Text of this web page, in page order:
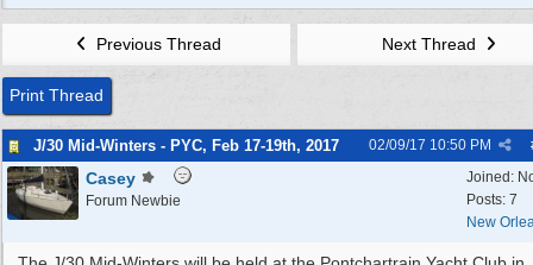
Previous Thread Next Thread
Print Thread
J/30 Mid-Winters - PYC, Feb 17-19th, 2017 02/09/17 10:50 PM
Joined:
Posts: 7
New
Casey
Forum Newbie